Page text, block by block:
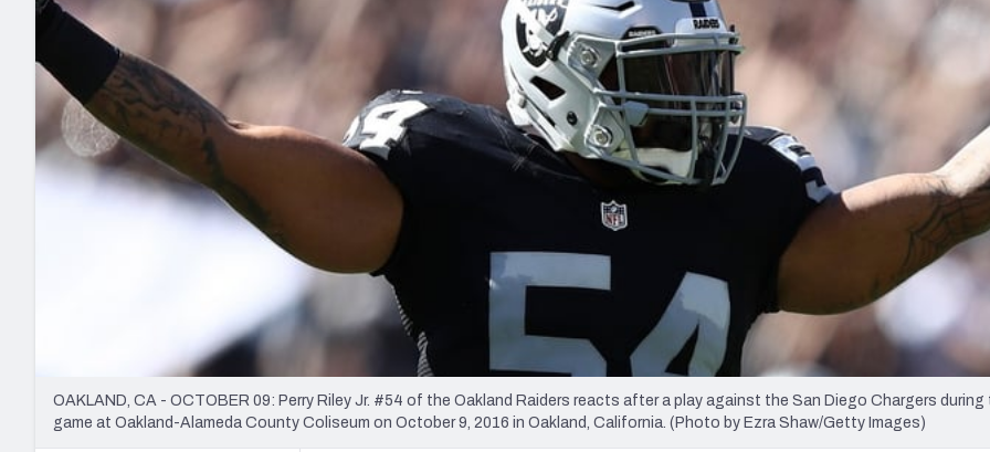
2027 Mock Draft Simulator
The PFF App
Minnesota Vikings New Orleans Saints
NFL Analysis, Grades, & Stats
Expert rankings, projections, and more
NCAA Power Rankings
Futures
Betting Analysis
Draft Tracker 2026
NFL Draft Analysis
OAKLAND, CA - OCTOBER 09: Perry Riley Jr. #54 of the Oakland Raiders reacts after a play against the San Diego Chargers during
game at Oakland-Alameda County Coliseum on October 9, 2016 in Oakland, California. (Photo by Ezra Shaw/Getty Images)